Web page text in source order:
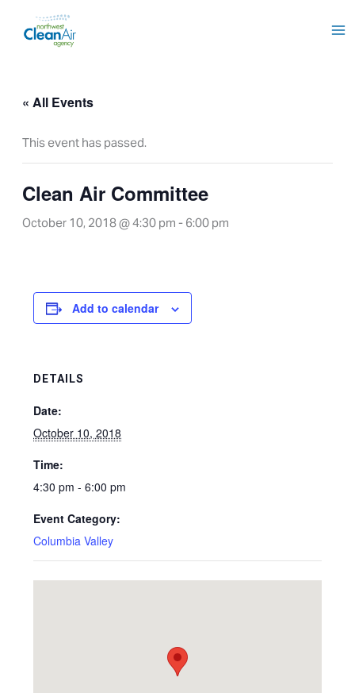
« All Events
This event has passed.
Clean Air Committee
October 10, 2018 @ 4:30 pm - 6:00 pm
Add to calendar
DETAILS
Date:
October 10, 2018
Time:
4:30 pm - 6:00 pm
Event Category:
Columbia Valley